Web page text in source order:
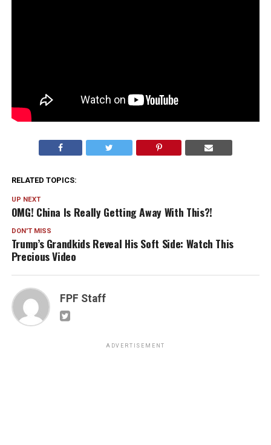
RELATED TOPICS:
UP NEXT
OMG! China Is Really Getting Away With This?!
DON'T MISS
Trump’s Grandkids Reveal His Soft Side: Watch This
Precious Video
FPF Staff
ADVERTISEMENT